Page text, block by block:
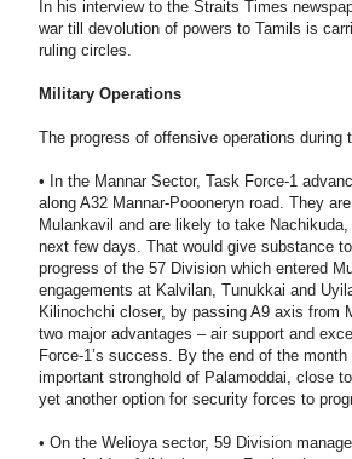
In his interview to the Straits Times
war till devolution of powers to Tamils is
ruling circles.
Military Operations
The progress of offensive operations during
• In the Mannar Sector, Task Force-1
along A32 Mannar-Poooneryn road. They
Mulankavil and are likely to take
next few days. That would give substance
progress of the 57 Division which entered
engagements at Kalvilan, Tunukkai and
Kilinochchi closer, by passing A9 axis from
two major advantages – air support and
Force-1’s success. By the end of the
important stronghold of Palamoddai, close
yet another option for security forces to
• On the Welioya sector, 59 Division